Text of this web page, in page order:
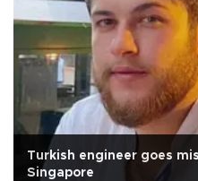
Turkish engineer goes
Singapore